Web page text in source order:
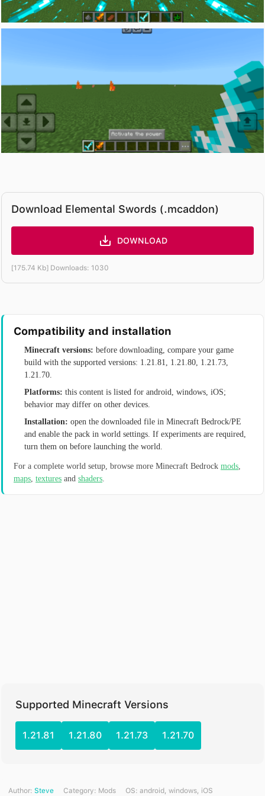
Download Elemental Swords (.mcaddon)
DOWNLOAD
[175.74 Kb] Downloads: 1030
Compatibility and installation
Minecraft versions: before downloading, compare your game
build with the supported versions: 1.21.81, 1.21.80, 1.21.73,
1.21.70.
Platforms: this content is listed for android, windows, iOS;
behavior may differ on other devices.
Installation: open the downloaded file in Minecraft Bedrock/PE
and enable the pack in world settings. If experiments are required,
turn them on before launching the world.
For a complete world setup, browse more Minecraft Bedrock mods,
maps, textures and shaders.
Supported Minecraft Versions
1.21.81 1.21.80 1.21.73 1.21.70
Author: Steve Category: Mods ОS: android, windows, iOS